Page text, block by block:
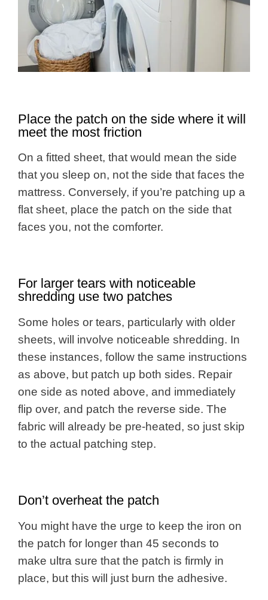
Place the patch on the side where it will
meet the most friction
On a fitted sheet, that would mean the side
that you sleep on, not the side that faces the
mattress. Conversely, if you’re patching up a
flat sheet, place the patch on the side that
faces you, not the comforter.
For larger tears with noticeable
shredding use two patches
Some holes or tears, particularly with older
sheets, will involve noticeable shredding. In
these instances, follow the same instructions
as above, but patch up both sides. Repair
one side as noted above, and immediately
flip over, and patch the reverse side. The
fabric will already be pre-heated, so just skip
to the actual patching step.
Don’t overheat the patch
You might have the urge to keep the iron on
the patch for longer than 45 seconds to
make ultra sure that the patch is firmly in
place, but this will just burn the adhesive.